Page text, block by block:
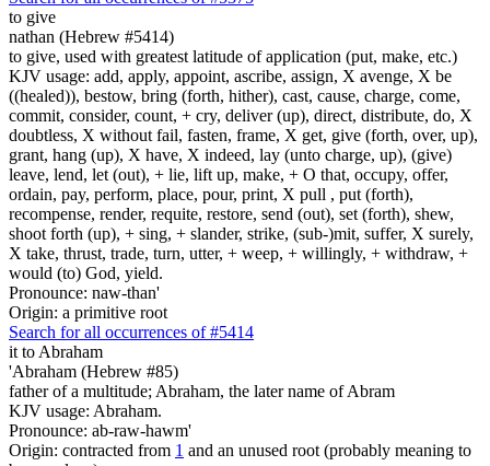
to give
nathan (Hebrew #5414)
to give, used with greatest latitude of application (put, make, etc.)
KJV usage: add, apply, appoint, ascribe, assign, X avenge, X be
((healed)), bestow, bring (forth, hither), cast, cause, charge, come,
commit, consider, count, + cry, deliver (up), direct, distribute, do, X
doubtless, X without fail, fasten, frame, X get, give (forth, over, up),
grant, hang (up), X have, X indeed, lay (unto charge, up), (give)
leave, lend, let (out), + lie, lift up, make, + O that, occupy, offer,
ordain, pay, perform, place, pour, print, X pull , put (forth),
recompense, render, requite, restore, send (out), set (forth), shew,
shoot forth (up), + sing, + slander, strike, (sub-)mit, suffer, X surely,
X take, thrust, trade, turn, utter, + weep, + willingly, + withdraw, +
would (to) God, yield.
Pronounce: naw-than'
Origin: a primitive root
Search for all occurrences of #5414
it to Abraham
'Abraham (Hebrew #85)
father of a multitude; Abraham, the later name of Abram
KJV usage: Abraham.
Pronounce: ab-raw-hawm'
Origin: contracted from 1 and an unused root (probably meaning to